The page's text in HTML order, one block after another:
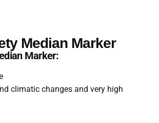
Median Marker
Marker:
climatic changes and very high